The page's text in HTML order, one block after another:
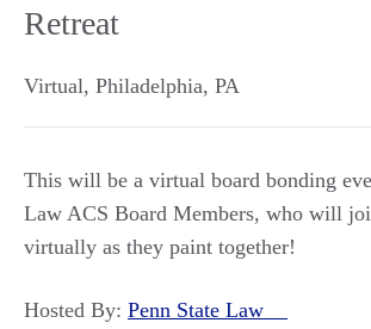
Retreat
Virtual, Philadelphia, PA
This will be a virtual board bonding
Law ACS Board Members, who will
virtually as they paint together!
Hosted By: Penn State Law